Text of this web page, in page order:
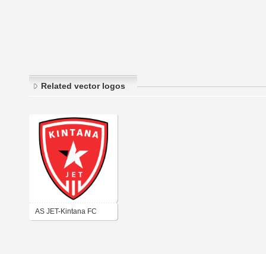
Related vector logos
AS JET-Kintana FC